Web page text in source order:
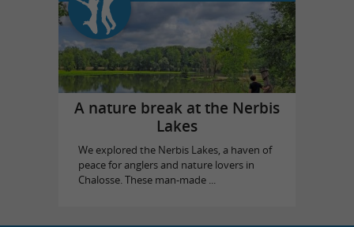
A nature break at the Nerbis
Lakes
We explored the Nerbis Lakes, a haven of
peace for anglers and nature lovers in
Chalosse. These man-made ...